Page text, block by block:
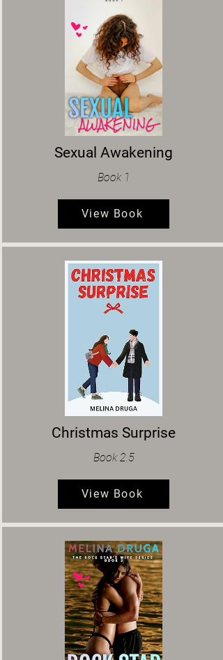
Sexual Awakening
Book 1
View Book
Christmas Surprise
Book 2.5
View Book